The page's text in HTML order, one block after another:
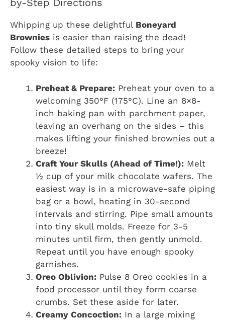
by-Step Directions
Whipping up these delightful Boneyard
Brownies is easier than raising the dead!
Follow these detailed steps to bring your
spooky vision to life:
Preheat & Prepare: Preheat your oven to a
welcoming 350°F (175°C). Line an 8×8-
inch baking pan with parchment paper,
leaving an overhang on the sides – this
makes lifting your finished brownies out a
breeze!
Craft Your Skulls (Ahead of Time!): Melt
½ cup of your milk chocolate wafers. The
easiest way is in a microwave-safe piping
bag or a bowl, heating in 30-second
intervals and stirring. Pipe small amounts
into tiny skull molds. Freeze for 3-5
minutes until firm, then gently unmold.
Repeat until you have enough spooky
garnishes.
Oreo Oblivion: Pulse 8 Oreo cookies in a
food processor until they form coarse
crumbs. Set these aside for later.
Creamy Concoction: In a large mixing